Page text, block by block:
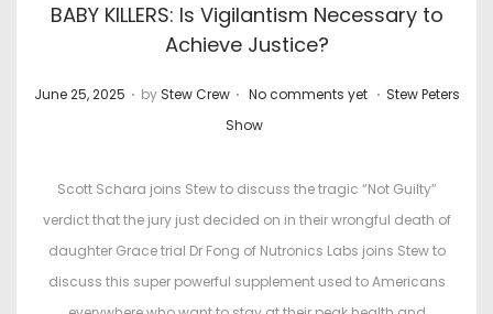
BABY KILLERS: Is Vigilantism Necessary to
Achieve Justice?
P
June 25, 2025 . by Stew Crew . No comments yet . P
t
e
d
i
n
Stew Peters
Show
Scott Schara joins Stew to discuss the tragic “Not Guilty”
verdict that the jury just decided on in their wrongful death of
daughter Grace trial Dr Fong of Nutronics Labs joins Stew to
discuss this super powerful supplement used to Americans